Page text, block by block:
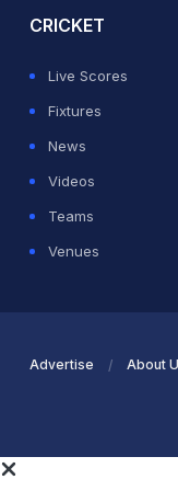
CRICKET
Live Scores
Fixtures
News
Videos
Teams
Venues
Advertise About